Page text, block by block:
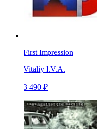
First Impression
Vitaliy I.V.A.
3 490 ₽